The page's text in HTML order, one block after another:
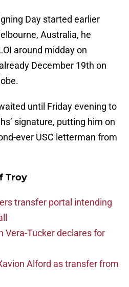
Day started earlier
Australia, he
around midday on
December 19th on
until Friday evening to
signature, putting him on
ever USC letterman from
Troy
transfer portal intending
Vera-Tucker declares for
Alford as transfer from